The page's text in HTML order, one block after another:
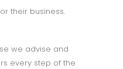
their business.
we advise and
every step of the